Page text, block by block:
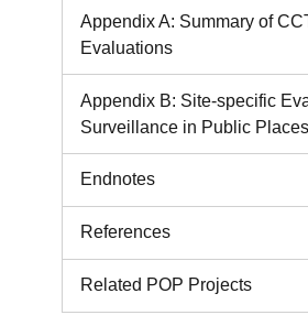
Appendix A: Summary of
Evaluations
Appendix B: Site-specific
Surveillance in Public Places
Endnotes
References
Related POP Projects